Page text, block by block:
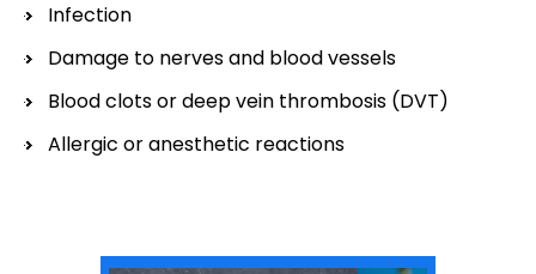
Infection
Damage to nerves and blood vessels
Blood clots or deep vein thrombosis (DVT)
Allergic or anesthetic reactions